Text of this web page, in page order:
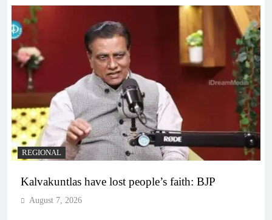
REGIONAL
Kalvakuntlas have lost people’s faith: BJP
August 7, 2026